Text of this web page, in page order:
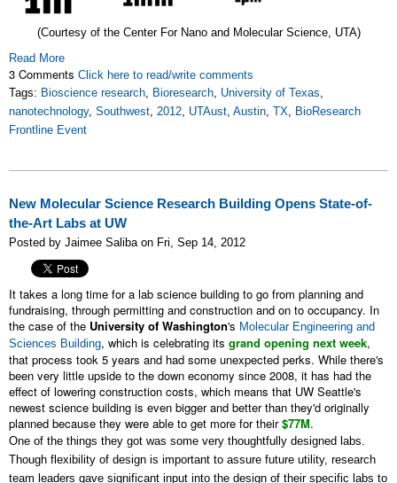
(Courtesy of the Center For Nano and Molecular Science, UTA)
Read More
3 Comments Click here to read/write comments
Tags: Bioscience research, Bioresearch, University of Texas,
nanotechnology, Southwest, 2012, UTAust, Austin, TX, BioResearch
Frontline Event
New Molecular Science Research Building Opens State-of-
the-Art Labs at UW
Posted by Jaimee Saliba on Fri, Sep 14, 2012
It takes a long time for a lab science building to go from planning and
fundraising, through permitting and construction and on to occupancy. In
the case of the University of Washington's Molecular Engineering and
Sciences Building, which is celebrating its grand opening next week,
that process took 5 years and had some unexpected perks. While there's
been very little upside to the down economy since 2008, it has had the
effect of lowering construction costs, which means that UW Seattle's
newest science building is even bigger and better than they'd originally
planned because they were able to get more for their$77M.
One of the things they got was some very thoughtfully designed labs.
Though flexibility of design is important to assure future utility, research
team leaders gave significant input into the design of their specific labs to